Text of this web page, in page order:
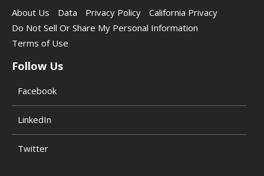
About Us
Data Privacy Policy
California Privacy
Do Not Sell Or Share My Personal Information
Terms of Use
Follow Us
Facebook
LinkedIn
Twitter